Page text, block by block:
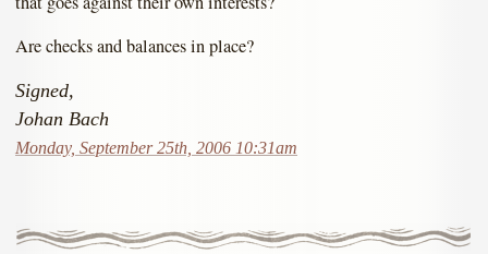
Are checks and balances in place?
Signed,
Johan Bach
Monday, September 25th, 2006 10:31am